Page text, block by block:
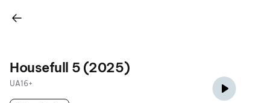
Housefull 5 (2025)
UA16+